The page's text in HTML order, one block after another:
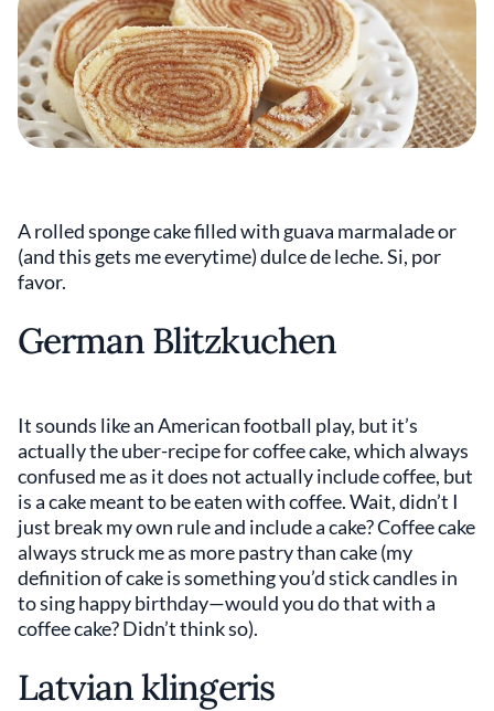
A rolled sponge cake filled with guava marmalade or
(and this gets me everytime) dulce de leche. Si, por
favor.
German Blitzkuchen
It sounds like an American football play, but it’s
actually the uber-recipe for coffee cake, which always
confused me as it does not actually include coffee, but
is a cake meant to be eaten with coffee. Wait, didn’t I
just break my own rule and include a cake? Coffee cake
always struck me as more pastry than cake (my
definition of cake is something you’d stick candles in
to sing happy birthday—would you do that with a
coffee cake? Didn’t think so).
Latvian klingeris